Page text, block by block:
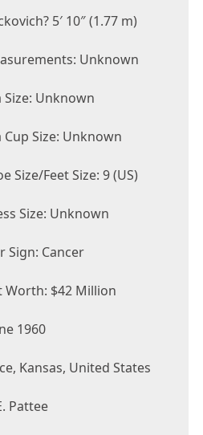
5′ 10″ (1.77 m)
Unknown
Unknown
Size: Unknown
Size/Feet Size: 9 (US)
Size: Unknown
Sign: Cancer
Worth: $42 Million
1960
Kansas, United States
Pattee